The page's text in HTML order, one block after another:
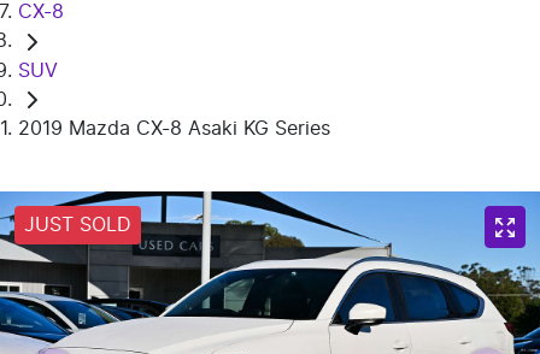
CX-8
SUV
2019 Mazda CX-8 Asaki KG Series
JUST SOLD